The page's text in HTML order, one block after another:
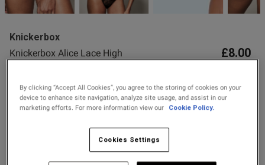
Fragrance
Buy 1 Get 1 Half
Price Stockings
Knickerbox
Knickerbox Alice Lace High
£8.00
4.9 out of 5 star rating
16 Reviews
Colour: Black
this review helpful?
0
0
By clicking “Accept All Cookies”, you agree to the storing of cookies on your
device to enhance site navigation, analyze site usage, and assist in our
marketing efforts. For more information view our
Cookie Policy.
Cookies Settings